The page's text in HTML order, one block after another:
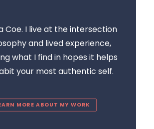
Coe. I live at the intersection
and lived experience,
what I find in hopes it helps
your most authentic self.
MORE ABOUT MY WORK